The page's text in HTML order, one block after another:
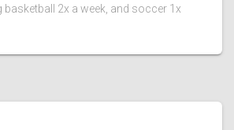
2x a week, and soccer 1x